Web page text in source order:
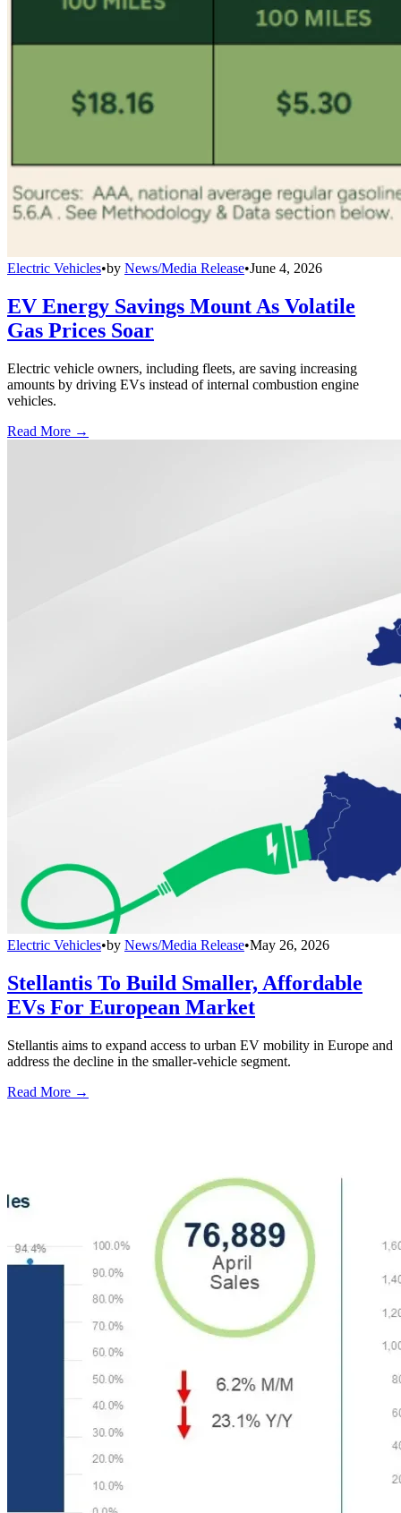
Electric Vehicles•by News/Media Release•June 4, 2026
EV Energy Savings Mount As Volatile
Gas Prices Soar
Electric vehicle owners, including fleets, are saving increasing
amounts by driving EVs instead of internal combustion engine
vehicles.
Read More →
Electric Vehicles•by News/Media Release•May 26, 2026
Stellantis To Build Smaller, Affordable
EVs For European Market
Stellantis aims to expand access to urban EV mobility in Europe and
address the decline in the smaller-vehicle segment.
Read More →